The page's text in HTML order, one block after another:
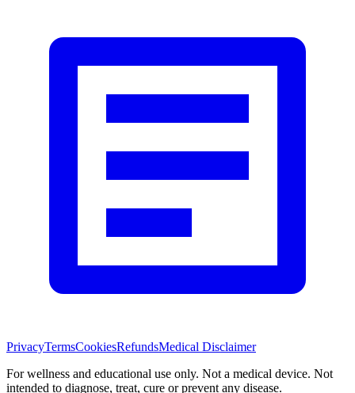
PrivacyTermsCookiesRefundsMedical Disclaimer
For wellness and educational use only. Not a medical device. Not
intended to diagnose, treat, cure or prevent any disease.